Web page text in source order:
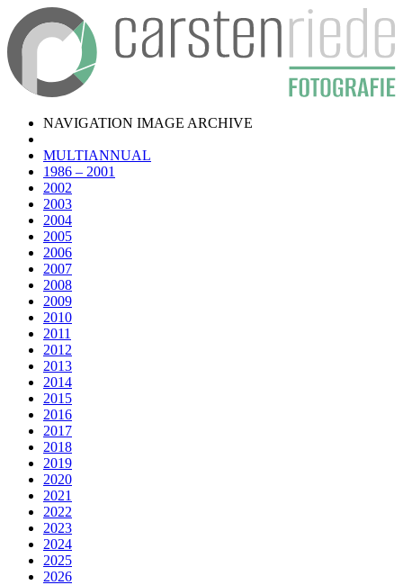
NAVIGATION IMAGE ARCHIVE
MULTIANNUAL
1986 – 2001
2002
2003
2004
2005
2006
2007
2008
2009
2010
2011
2012
2013
2014
2015
2016
2017
2018
2019
2020
2021
2022
2023
2024
2025
2026